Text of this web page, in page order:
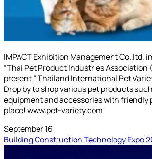
IMPACT Exhibition Management Co.,ltd,
“Thai Pet Product Industries Association
present “ Thailand International Pet
Drop by to shop various pet products
equipment and accessories with friendly
place! www.pet-variety.com
September 16
Building Construction Technology Expo